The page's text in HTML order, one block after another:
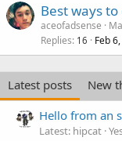
Best ways
aceofadsense
Replies 16 Feb
Latest posts
New
Hello from an
Latest: hipcat